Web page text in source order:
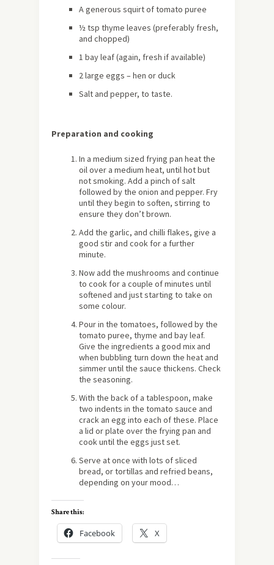
A generous squirt of tomato puree
½ tsp thyme leaves (preferably fresh,
and chopped)
1 bay leaf (again, fresh if available)
2 large eggs – hen or duck
Salt and pepper, to taste.
Preparation and cooking
In a medium sized frying pan heat the
oil over a medium heat, until hot but
not smoking. Add a pinch of salt
followed by the onion and pepper. Fry
until they begin to soften, stirring to
ensure they don’t brown.
Add the garlic, and chilli flakes, give a
good stir and cook for a further
minute.
Now add the mushrooms and continue
to cook for a couple of minutes until
softened and just starting to take on
some colour.
Pour in the tomatoes, followed by the
tomato puree, thyme and bay leaf.
Give the ingredients a good mix and
when bubbling turn down the heat and
simmer until the sauce thickens. Check
the seasoning.
With the back of a tablespoon, make
two indents in the tomato sauce and
crack an egg into each of these. Place
a lid or plate over the frying pan and
cook until the eggs just set.
Serve at once with lots of sliced
bread, or tortillas and refried beans,
depending on your mood…
Share this:
Facebook X